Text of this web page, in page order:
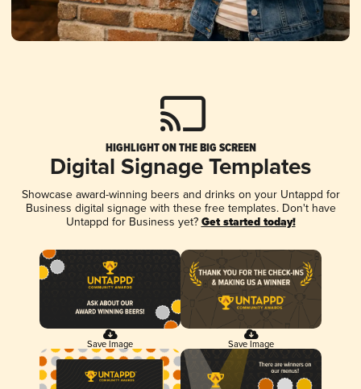
HIGHLIGHT ON THE BIG SCREEN
Digital Signage Templates
Showcase award-winning beers and drinks on your Untappd for
Business digital signage with these free templates. Don't have
Untappd for Business yet? Get started today!
Save Image Save Image